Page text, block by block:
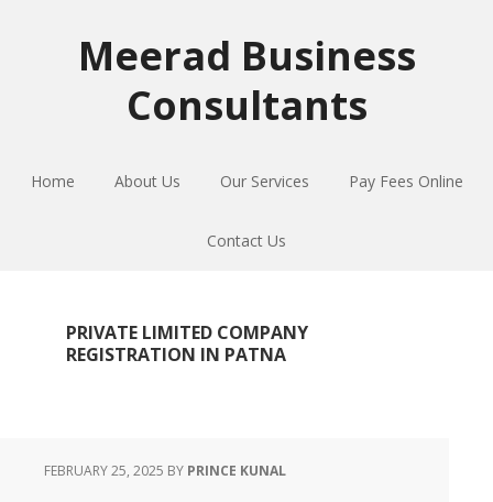
Meerad Business
Consultants
Home About Us Our Services Pay Fees Online
Contact Us
PRIVATE LIMITED COMPANY
REGISTRATION IN PATNA
FEBRUARY 25, 2025 BY PRINCE KUNAL